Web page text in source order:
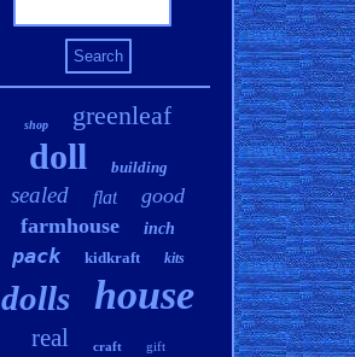
shop greenleaf
doll building
sealed flat
good
farmhouse
inch
pack kidkraft kits
dolls house
real craft gift